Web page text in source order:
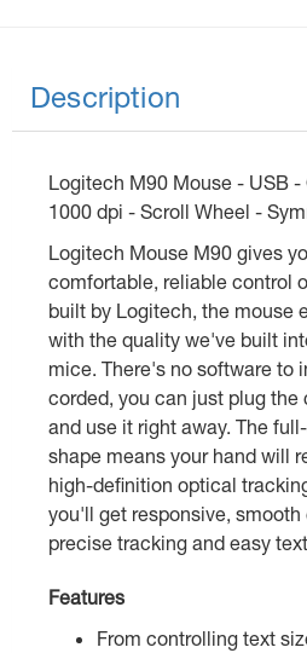
Description
Logitech M90 Mouse - USB
1000 dpi - Scroll Wheel -
Logitech Mouse M90 gives
comfortable, reliable control
built by Logitech, the mouse
with the quality we've built
mice. There's no software to
corded, you can just plug the
and use it right away. The
shape means your hand will
high-definition optical
you'll get responsive,
precise tracking and easy
Features
From controlling text